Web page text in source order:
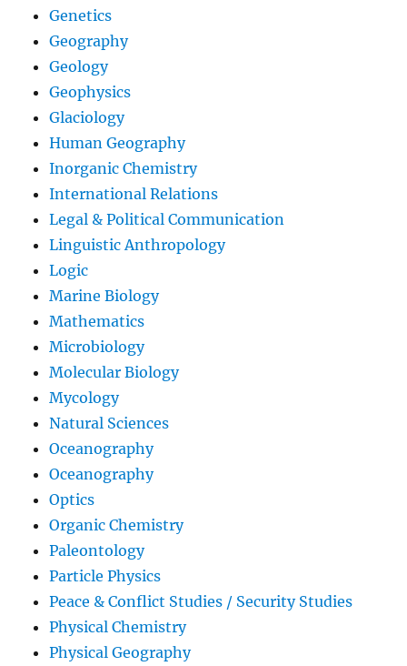
Genetics
Geography
Geology
Geophysics
Glaciology
Human Geography
Inorganic Chemistry
International Relations
Legal & Political Communication
Linguistic Anthropology
Logic
Marine Biology
Mathematics
Microbiology
Molecular Biology
Mycology
Natural Sciences
Oceanography
Oceanography
Optics
Organic Chemistry
Paleontology
Particle Physics
Peace & Conflict Studies / Security Studies
Physical Chemistry
Physical Geography